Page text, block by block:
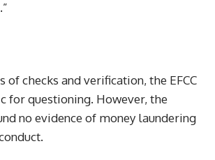
of checks and verification, the EFCC
for questioning. However, the
no evidence of money laundering